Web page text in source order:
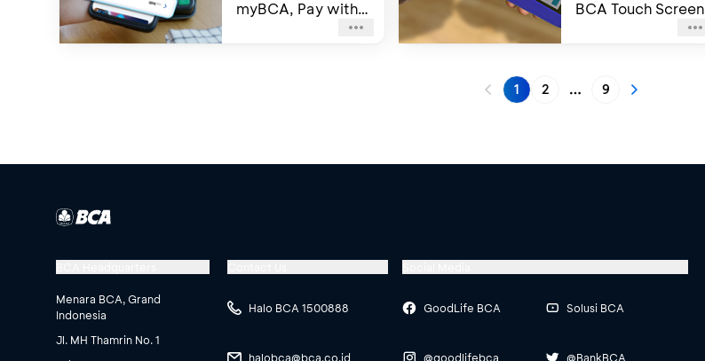
myBCA, Pay with
Just a Tap Using
BCA Touch Screen
1 2 More pages
9
Menara BCA, Grand
Indonesia
Jl. MH Thamrin No. 1
Halo BCA 1500888
halobca@bca.co.id
GoodLife BCA
@goodlifebca
Solusi BCA
@BankBCA